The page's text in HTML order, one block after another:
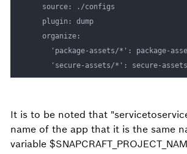
    source: ./configs
    plugin: dump
    organize:
'package-assets/*': package-
It is to be noted that
name of the app that it is the same
variable